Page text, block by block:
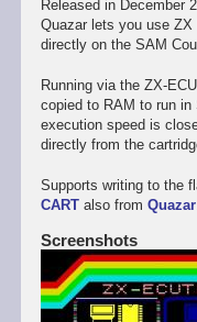
Released in December
Quazar lets you use
directly on the SAM
Running via the ZX-
copied to RAM to run
execution speed is
directly from the
Supports writing to the
CARTalso from Quazar.
Screenshots